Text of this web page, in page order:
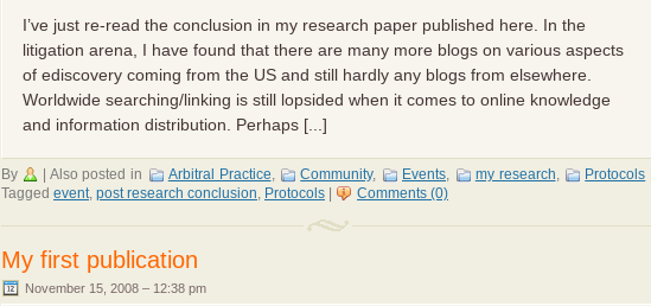
I’ve just re-read the conclusion in my research paper published here. In the
litigation arena, I have found that there are many more blogs on various aspects
of ediscovery coming from the US and still hardly any blogs from elsewhere.
Worldwide searching/linking is still lopsided when it comes to online knowledge
and information distribution. Perhaps [...]
By Also posted in Arbitral Practice, Community, Events, my research, Protocols
Tagged event, post research conclusion, Protocols Comments (0)
My first publication
November 15, 2008 – 12:38 pm